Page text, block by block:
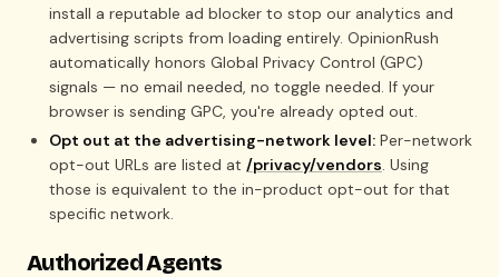
install a reputable ad blocker to stop our analytics and
advertising scripts from loading entirely. OpinionRush
automatically honors Global Privacy Control (GPC)
signals — no email needed, no toggle needed. If your
browser is sending GPC, you're already opted out.
Opt out at the advertising-network level: Per-network
opt-out URLs are listed at /privacy/vendors. Using
those is equivalent to the in-product opt-out for that
specific network.
Authorized Agents